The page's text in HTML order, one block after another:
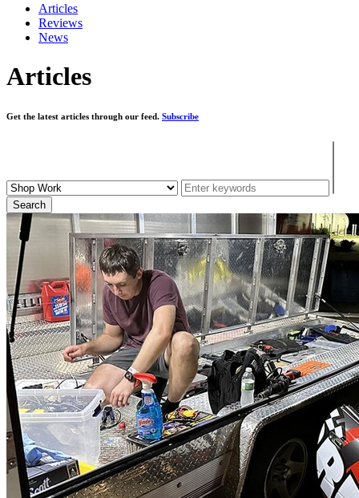
Articles
Reviews
News
Articles
Get the latest articles through our feed. Subscribe